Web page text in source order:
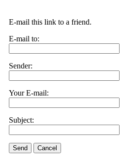
E-mail this link to a friend.
E-mail to:
Sender:
Your E-mail:
Subject:
Send Cancel